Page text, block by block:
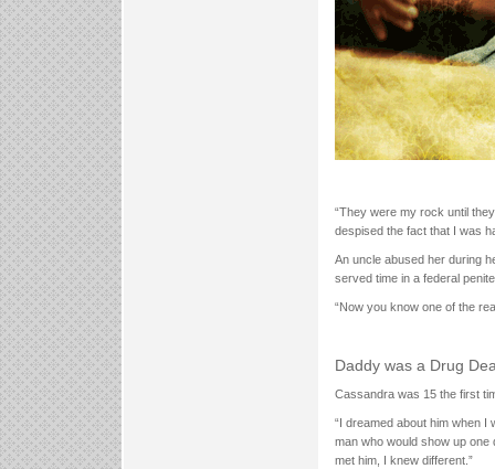
“They were my rock until
despised the fact that I was
An uncle abused her during
served time in a federal
“Now you know one of the
Daddy was a Drug
Cassandra was 15 the first
“I dreamed about him when
man who would show up
met him, I knew different.”